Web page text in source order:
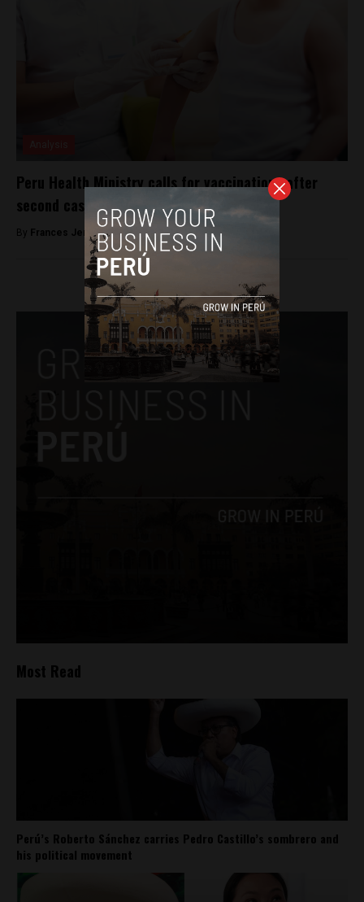
Peru Health Ministry calls for vaccinations after
second case of measles is identified
By Frances Jenner - March 13, 2018
Most Read
Perú’s Roberto Sánchez carries Pedro Castillo’s sombrero and
his political movement